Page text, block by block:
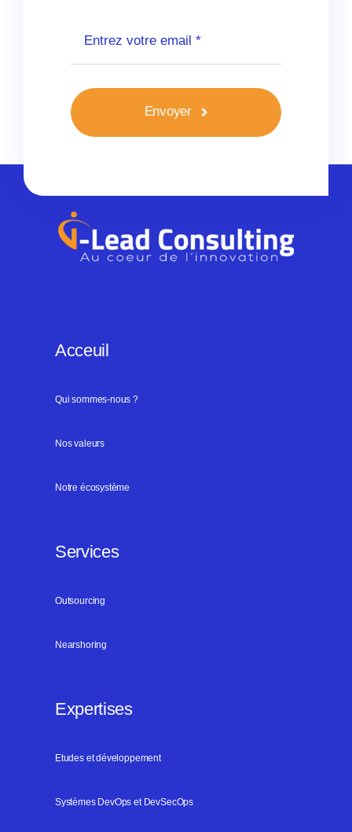
Envoyer
Acceuil
Qui sommes-nous ?
Nos valeurs
Notre écosystème
Services
Outsourcing
Nearshoring
Expertises
Etudes et développement
Systèmes DevOps et DevSecOps